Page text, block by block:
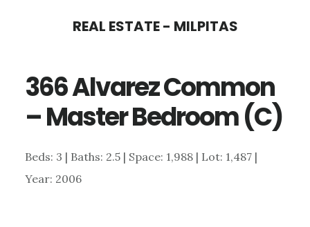
content
sidebar
REAL ESTATE - MILPITAS
366 Alvarez Common
– Master Bedroom (C)
Beds: 3 | Baths: 2.5 | Space: 1,988 | Lot: 1,487 |
Year: 2006